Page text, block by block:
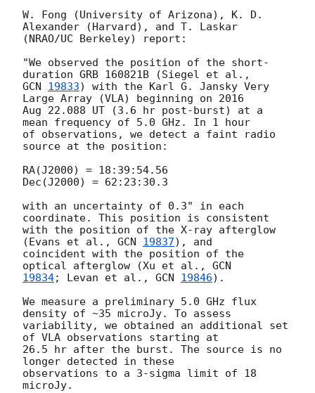
W. Fong (University of Arizona), K. D.
Alexander (Harvard), and T. Laskar
(NRAO/UC Berkeley) report:
"We observed the position of the short-
GCN 19833) with the Karl G. Jansky Very
Large Array (VLA) beginning on 2016
Aug 22.088 UT (3.6 hr post-burst) at a
mean frequency of 5.0 GHz. In 1 hour
of observations, we detect a faint radio
source at the position:
RA(J2000) = 18:39:54.56
Dec(J2000) = 62:23:30.3
with an uncertainty of 0.3" in each
coordinate. This position is consistent
with the position of the X-ray afterglow
(Evans et al., GCN 19837), and
coincident with the position of the
optical afterglow (Xu et al.,
19834; Levan et al., GCN 19846).
We measure a preliminary 5.0 GHz flux
density of ~35 microJy. To assess
variability, we obtained an additional set
of VLA observations starting at
26.5 hr after the burst. The source is no
longer detected in these
observations to a 3-sigma limit of 18
microJy.